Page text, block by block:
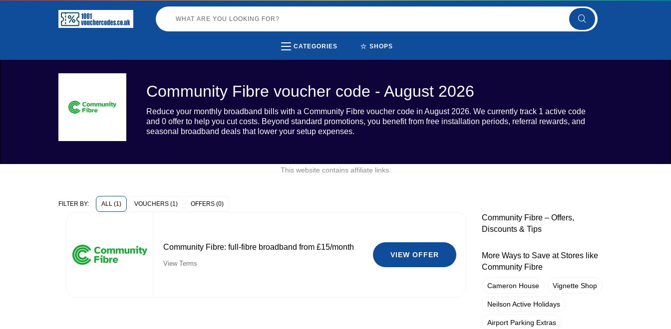
CATEGORIES ⭐ SHOPS
Community Fibre voucher code - August 2026
Reduce your monthly broadband bills with a Community Fibre voucher code in August 2026. We currently track 1 active code
and 0 offer to help you cut costs. Beyond standard promotions, you benefit from free installation periods, referral rewards, and
seasonal broadband deals that lower your setup expenses.
This website contains affiliate links.
FILTER BY: ALL (1) VOUCHERS (1) OFFERS (0)
Community Fibre: full-fibre broadband from £15/month
View Terms
VIEW OFFER
Community Fibre – Offers,
Discounts & Tips
More Ways to Save at Stores like
Community Fibre
Cameron House Vignette Shop
Neilson Active Holidays
Airport Parking Extras